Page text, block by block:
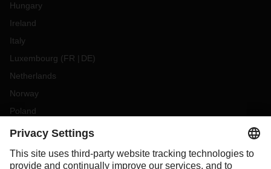
Hungary
Ireland
Italy
Luxembourg (FR DE)
Netherlands
Norway
Poland
Portugal
Slovakia